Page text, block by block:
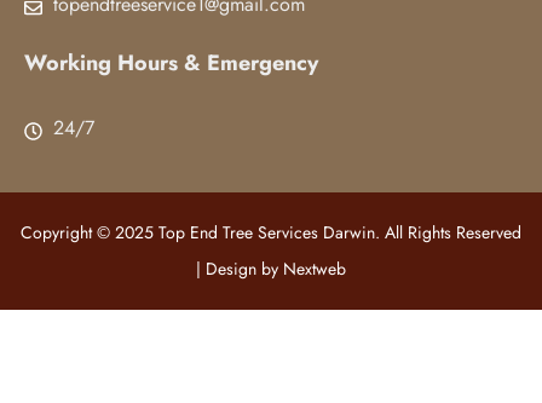
Working Hours & Emergency
24/7
Copyright © 2025 Top End Tree Services Darwin. All Rights Reserved
| Design by Nextweb